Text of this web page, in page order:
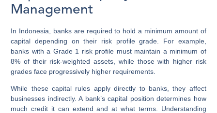
Management
In Indonesia, banks are required to hold a minimum amount of
capital depending on their risk profile grade. For example,
banks with a Grade 1 risk profile must maintain a minimum of
8% of their risk-weighted assets, while those with higher risk
grades face progressively higher requirements.
While these capital rules apply directly to banks, they affect
businesses indirectly. A bank’s capital position determines how
much credit it can extend and at what terms. Understanding